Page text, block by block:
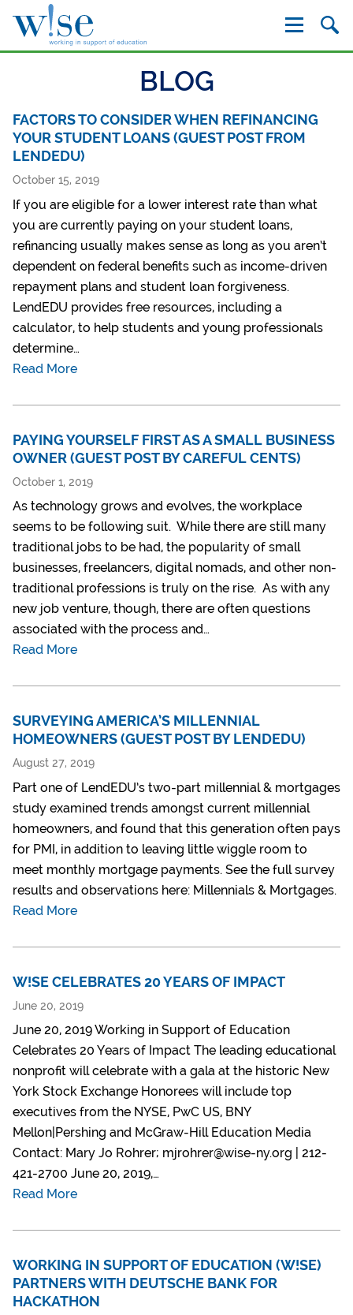
BLOG
FACTORS TO CONSIDER WHEN REFINANCING
YOUR STUDENT LOANS (GUEST POST FROM
LENDEDU)
October 15, 2019
If you are eligible for a lower interest rate than what
you are currently paying on your student loans,
refinancing usually makes sense as long as you aren’t
dependent on federal benefits such as income-driven
repayment plans and student loan forgiveness.
LendEDU provides free resources, including a
calculator, to help students and young professionals
determine…
Read More
PAYING YOURSELF FIRST AS A SMALL BUSINESS
OWNER (GUEST POST BY CAREFUL CENTS)
October 1, 2019
As technology grows and evolves, the workplace
seems to be following suit. While there are still many
traditional jobs to be had, the popularity of small
businesses, freelancers, digital nomads, and other non-
traditional professions is truly on the rise. As with any
new job venture, though, there are often questions
associated with the process and…
Read More
SURVEYING AMERICA’S MILLENNIAL
HOMEOWNERS (GUEST POST BY LENDEDU)
August 27, 2019
Part one of LendEDU’s two-part millennial & mortgages
study examined trends amongst current millennial
homeowners, and found that this generation often pays
for PMI, in addition to leaving little wiggle room to
meet monthly mortgage payments. See the full survey
results and observations here: Millennials & Mortgages.
Read More
W!SE CELEBRATES 20 YEARS OF IMPACT
June 20, 2019
June 20, 2019 Working in Support of Education
Celebrates 20 Years of Impact The leading educational
nonprofit will celebrate with a gala at the historic New
York Stock Exchange Honorees will include top
executives from the NYSE, PwC US, BNY
Mellon|Pershing and McGraw-Hill Education Media
Contact: Mary Jo Rohrer; mjrohrer@wise-ny.org | 212-
421-2700 June 20, 2019,…
Read More
WORKING IN SUPPORT OF EDUCATION (W!SE)
PARTNERS WITH DEUTSCHE BANK FOR
HACKATHON